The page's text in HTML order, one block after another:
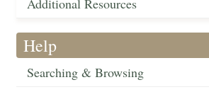
Additional Resources
Help
Searching & Browsing